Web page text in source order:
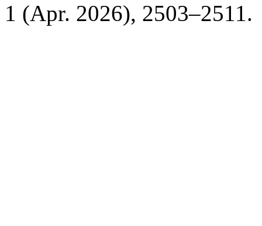
1 (Apr. 2026), 2503–2511.